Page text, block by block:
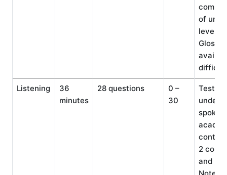
of
level
Listening
36
minutes
28 questions
0 –
30
Tests
2
and 3